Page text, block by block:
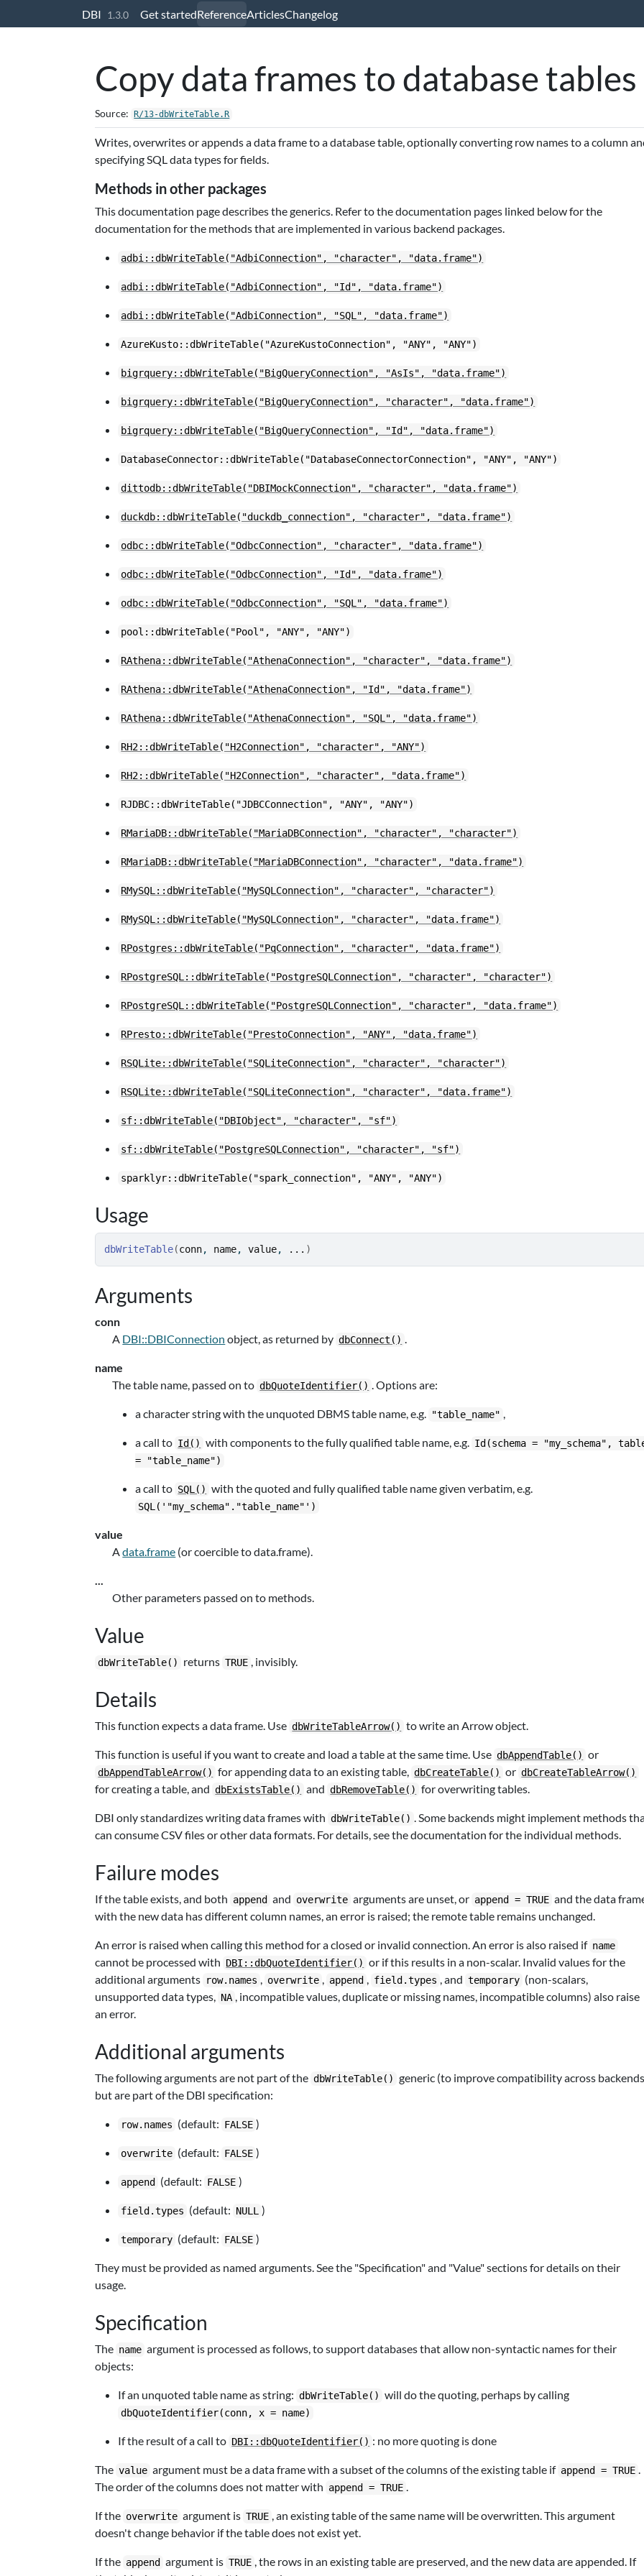
DBI 1.3.0 Get startedReferenceArticlesChangelog
Copy data frames to database tables
Source: R/13-dbWriteTable.R
Writes, overwrites or appends a data frame to a database table, optionally converting row names to a column
specifying SQL data types for fields.
Methods in other packages
This documentation page describes the generics. Refer to the documentation pages linked below for the
documentation for the methods that are implemented in various backend packages.
adbi::dbWriteTable("AdbiConnection", "character", "data.frame")
adbi::dbWriteTable("AdbiConnection", "Id", "data.frame")
adbi::dbWriteTable("AdbiConnection", "SQL", "data.frame")
AzureKusto::dbWriteTable("AzureKustoConnection", "ANY", "ANY")
bigrquery::dbWriteTable("BigQueryConnection", "AsIs", "data.frame")
bigrquery::dbWriteTable("BigQueryConnection", "character", "data.frame")
bigrquery::dbWriteTable("BigQueryConnection", "Id", "data.frame")
DatabaseConnector::dbWriteTable("DatabaseConnectorConnection", "ANY", "ANY")
dittodb::dbWriteTable("DBIMockConnection", "character", "data.frame")
duckdb::dbWriteTable("duckdb_connection", "character", "data.frame")
odbc::dbWriteTable("OdbcConnection", "character", "data.frame")
odbc::dbWriteTable("OdbcConnection", "Id", "data.frame")
odbc::dbWriteTable("OdbcConnection", "SQL", "data.frame")
pool::dbWriteTable("Pool", "ANY", "ANY")
RAthena::dbWriteTable("AthenaConnection", "character", "data.frame")
RAthena::dbWriteTable("AthenaConnection", "Id", "data.frame")
RAthena::dbWriteTable("AthenaConnection", "SQL", "data.frame")
RH2::dbWriteTable("H2Connection", "character", "ANY")
RH2::dbWriteTable("H2Connection", "character", "data.frame")
RJDBC::dbWriteTable("JDBCConnection", "ANY", "ANY")
RMariaDB::dbWriteTable("MariaDBConnection", "character", "character")
RMariaDB::dbWriteTable("MariaDBConnection", "character", "data.frame")
RMySQL::dbWriteTable("MySQLConnection", "character", "character")
RMySQL::dbWriteTable("MySQLConnection", "character", "data.frame")
RPostgres::dbWriteTable("PqConnection", "character", "data.frame")
RPostgreSQL::dbWriteTable("PostgreSQLConnection", "character", "character")
RPostgreSQL::dbWriteTable("PostgreSQLConnection", "character", "data.frame")
RPresto::dbWriteTable("PrestoConnection", "ANY", "data.frame")
RSQLite::dbWriteTable("SQLiteConnection", "character", "character")
RSQLite::dbWriteTable("SQLiteConnection", "character", "data.frame")
sf::dbWriteTable("DBIObject", "character", "sf")
sf::dbWriteTable("PostgreSQLConnection", "character", "sf")
sparklyr::dbWriteTable("spark_connection", "ANY", "ANY")
Usage
dbWriteTable(conn, name, value, ... )
Arguments
conn
A DBI::DBIConnection object, as returned by dbConnect() .
name
The table name, passed on to dbQuoteIdentifier() . Options are:
a character string with the unquoted DBMS table name, e.g. "table_name" ,
a call to Id() with components to the fully qualified table name, e.g. Id(schema = "my_schema",
= "table_name")
a call to SQL() with the quoted and fully qualified table name given verbatim, e.g.
SQL('"my_schema"."table_name"')
value
Adata.frame (or coercible to data.frame).
...
Other parameters passed on to methods.
Value
dbWriteTable() returns TRUE , invisibly.
Details
This function expects a data frame. Use dbWriteTableArrow() to write an Arrow object.
This function is useful if you want to create and load a table at the same time. Use dbAppendTable() or
dbAppendTableArrow() for appending data to an existing table, dbCreateTable() or dbCreateTableArrow()
for creating a table, and dbExistsTable() and dbRemoveTable() for overwriting tables.
DBI only standardizes writing data frames with dbWriteTable() . Some backends might implement methods
can consume CSV files or other data formats. For details, see the documentation for the individual methods.
Failure modes
If the table exists, and both append and overwrite arguments are unset, or append = TRUE and the data
with the new data has different column names, an error is raised; the remote table remains unchanged.
An error is raised when calling this method for a closed or invalid connection. An error is also raised if name
cannot be processed with DBI::dbQuoteIdentifier() or if this results in a non-scalar. Invalid values for the
additional arguments row.names , overwrite , append , field.types , and temporary (non-scalars,
unsupported data types, NA , incompatible values, duplicate or missing names, incompatible columns) also raise
an error.
Additional arguments
The following arguments are not part of the dbWriteTable() generic (to improve compatibility across
but are part of the DBI specification:
row.names (default: FALSE )
overwrite (default: FALSE )
append (default: FALSE )
field.types (default: NULL )
temporary (default: FALSE )
They must be provided as named arguments. See the "Specification" and "Value" sections for details on their
usage.
Specification
The name argument is processed as follows, to support databases that allow non-syntactic names for their
objects:
If an unquoted table name as string: dbWriteTable() will do the quoting, perhaps by calling
dbQuoteIdentifier(conn, x = name)
If the result of a call to DBI::dbQuoteIdentifier() : no more quoting is done
The value argument must be a data frame with a subset of the columns of the existing table if append = TRUE .
The order of the columns does not matter with append = TRUE .
If the overwrite argument is TRUE , an existing table of the same name will be overwritten. This argument
doesn't change behavior if the table does not exist yet.
If the append argument is TRUE , the rows in an existing table are preserved, and the new data are appended. If